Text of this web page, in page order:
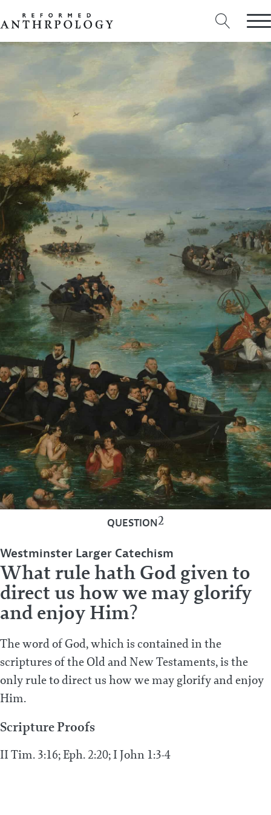
QUESTION2
Westminster Larger Catechism
What rule hath God given to
direct us how we may glorify
and enjoy Him?
The word of God, which is contained in the
scriptures of the Old and New Testaments, is the
only rule to direct us how we may glorify and enjoy
Him.
Scripture Proofs
II Tim. 3:16; Eph. 2:20; I John 1:3-4